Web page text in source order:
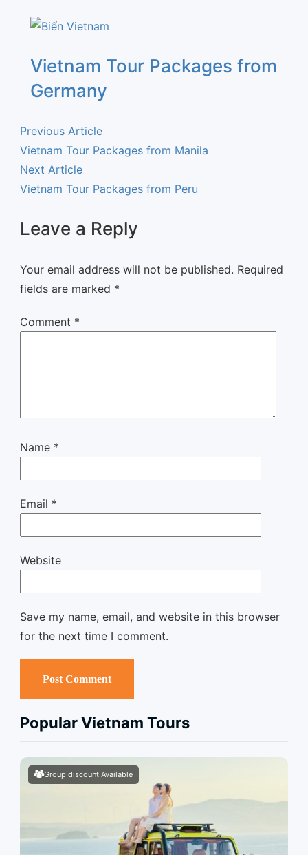
Vietnam Tour Packages from
Germany
Previous Article
Vietnam Tour Packages from Manila
Next Article
Vietnam Tour Packages from Peru
Leave a Reply
Your email address will not be published. Required
fields are marked *
Comment *
Name *
Email *
Website
Save my name, email, and website in this browser
for the next time I comment.
Popular Vietnam Tours
Group discount Available